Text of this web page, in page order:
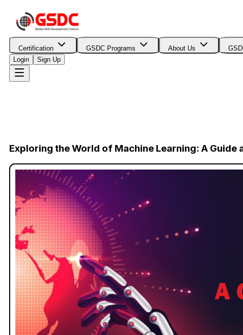
Certification GSDC Programs About Us
Login Sign Up
Exploring the World of Machine Learning: A Guide